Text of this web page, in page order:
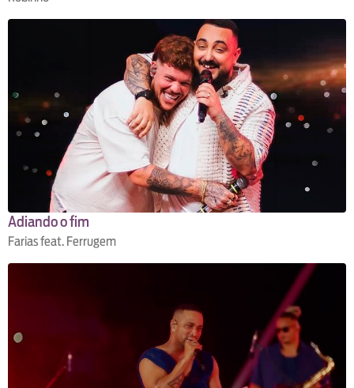
Adiando o fim
Farias feat. Ferrugem